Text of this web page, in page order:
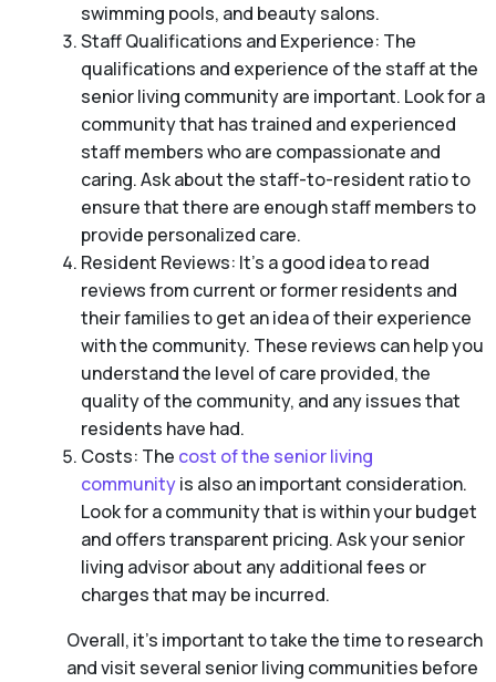
swimming pools, and beauty salons.
Staff Qualifications and Experience: The
qualifications and experience of the staff at the
senior living community are important. Look for a
community that has trained and experienced
staff members who are compassionate and
caring. Ask about the staff-to-resident ratio to
ensure that there are enough staff members to
provide personalized care.
Resident Reviews: It’s a good idea to read
reviews from current or former residents and
their families to get an idea of their experience
with the community. These reviews can help you
understand the level of care provided, the
quality of the community, and any issues that
residents have had.
Costs: The cost of the senior living
communityis also an important consideration.
Look for a community that is within your budget
and offers transparent pricing. Ask your senior
living advisor about any additional fees or
charges that may be incurred.
Overall, it’s important to take the time to research
and visit several senior living communities before